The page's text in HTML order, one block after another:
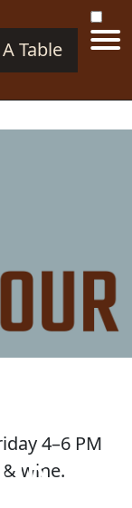
Table
4–6 PM
wine.